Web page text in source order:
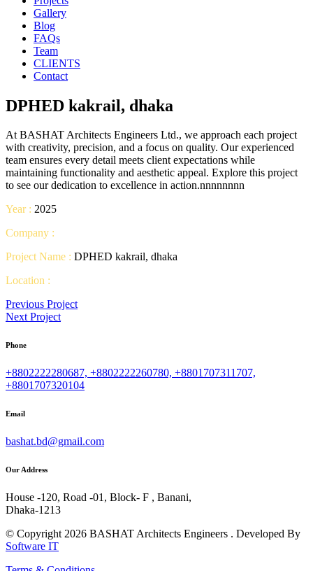
Gallery
Blog
FAQs
Team
CLIENTS
Contact
DPHED kakrail, dhaka
At BASHAT Architects Engineers Ltd., we approach each project
with creativity, precision, and a focus on quality. Our experienced
team ensures every detail meets client expectations while
maintaining functionality and aesthetic appeal. Explore this project
to see our dedication to excellence in action.nnnnnnnn
Year : 2025
Company :
Project Name : DPHED kakrail, dhaka
Location :
Previous Project
Next Project
Phone
+8802222280687, +8802222260780, +8801707311707,
+8801707320104
Email
bashat.bd@gmail.com
Our Address
House -120, Road -01, Block- F , Banani,
Dhaka-1213
© Copyright 2026 BASHAT Architects Engineers . Developed By
Software IT